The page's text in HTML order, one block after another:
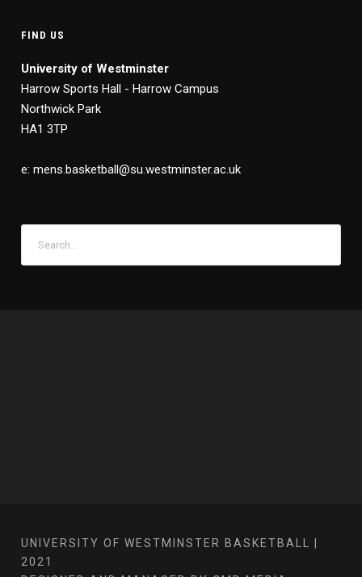
FIND US
University of Westminster
Harrow Sports Hall - Harrow Campus
Northwick Park
HA1 3TP
e: mens.basketball@su.westminster.ac.uk
UNIVERSITY OF WESTMINSTER BASKETBALL |
2021